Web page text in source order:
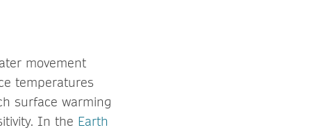
movement
temperatures
surface warming
In the Earth